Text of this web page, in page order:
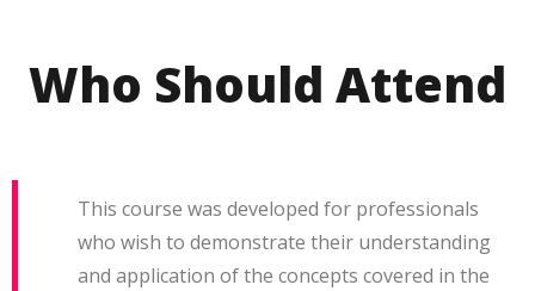
Who Should Attend
This course was developed for professionals
who wish to demonstrate their understanding
and application of the concepts covered in the